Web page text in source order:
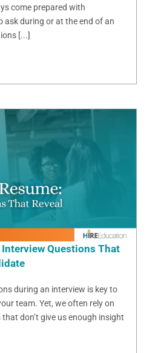
come prepared with
during or at the end of an
[...]
Questions That
during an interview is key to
team. Yet, we often rely on
don’t give us enough insight